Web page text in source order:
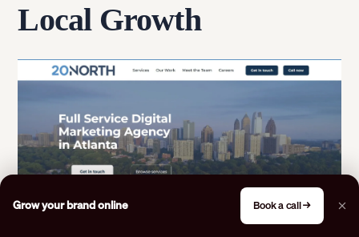
Local Growth
Grow your brand online Book a call →